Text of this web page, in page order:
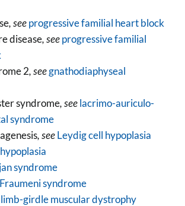
, seeprogressive familial heart block
disease, seeprogressive familial
2, seegnathodiaphyseal
syndrome, seelacrimo-auriculo-
syndrome
, seeLeydig cell hypoplasia
syndrome
syndrome
limb-girdle muscular dystrophy